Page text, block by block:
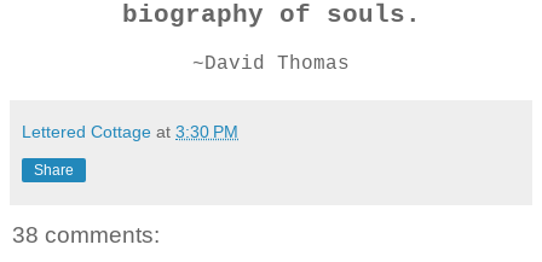
biography of souls.
~David Thomas
Lettered Cottage at 3:30 PM
Share
38 comments: